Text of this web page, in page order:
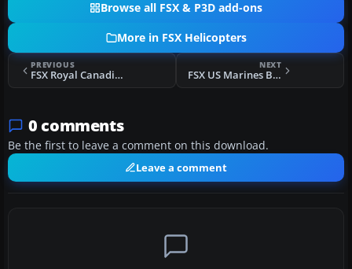
Browse all FSX & P3D add-ons
More in FSX Helicopters
PREVIOUS
FSX Royal Canadian Air Force Bell 212
NEXT
FSX US Marines Bell 212
0 comments
Be the first to leave a comment on this download.
Leave a comment